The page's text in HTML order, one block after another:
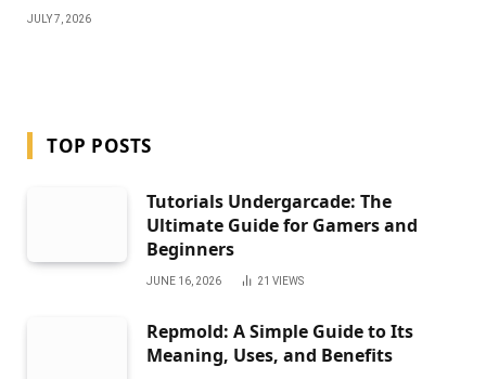
JULY 7, 2026
TOP POSTS
Tutorials Undergarcade: The
Ultimate Guide for Gamers and
Beginners
JUNE 16, 2026 21 VIEWS
Repmold: A Simple Guide to Its
Meaning, Uses, and Benefits